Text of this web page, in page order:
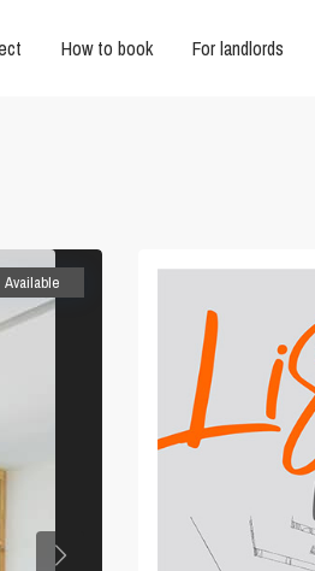
How to book For landlords
Available